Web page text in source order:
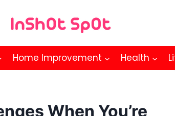
Home Improvement Health
When You’re